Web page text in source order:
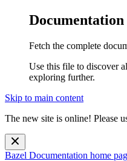
Fetch the complete
Use this file to discover
exploring further.
Skip to main content
The new site is online! Please
Bazel Documentation home